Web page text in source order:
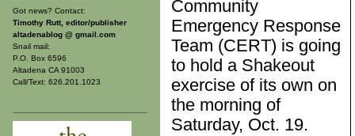
Got news? Contact:
Timothy Rutt, editor/publisher
altadenablog @ gmail.com
Snail mail:
P.O. Box 6596
Altadena CA 91003
Call/Text: 626.201.1023
Community
Emergency Response
Team (CERT) is going
to hold a Shakeout
exercise of its own on
the morning of
Saturday, Oct. 19.